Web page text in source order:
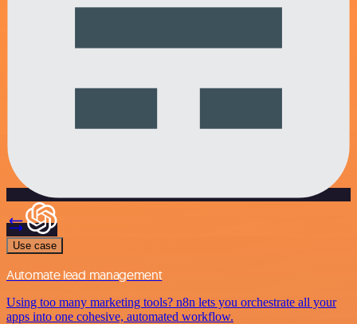
Use case
Automate lead management
Using too many marketing tools? n8n lets you orchestrate all your
apps into one cohesive, automated workflow.